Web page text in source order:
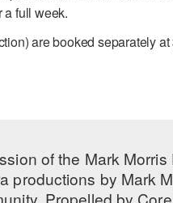
a full week.
are booked separately
of the Mark
productions by Mark
Propelled by